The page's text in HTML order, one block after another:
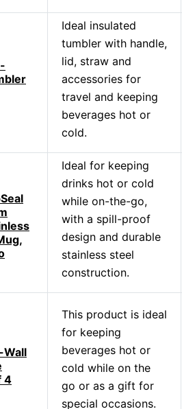
Ideal insulated
tumbler with handle,
lid, straw and
accessories for
travel and keeping
beverages hot or
cold.
Ideal for keeping
drinks hot or cold
while on-the-go,
with a spill-proof
design and durable
stainless steel
construction.
Wall
4
This product is ideal
for keeping
beverages hot or
cold while on the
go or as a gift for
special occasions.